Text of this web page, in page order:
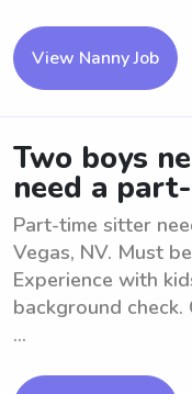
View Nanny Job
Two boys
need a
Part-time sitter
Vegas, NV. Must
Experience with
background
...